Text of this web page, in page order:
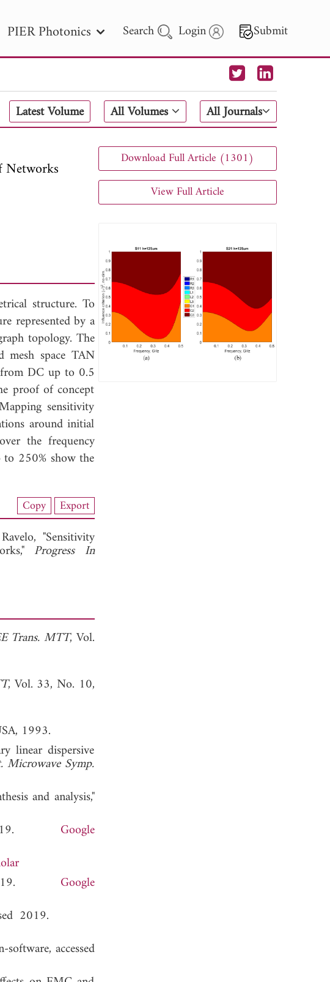
PIER Photonics Search Login Submit
PIER Letters
2025 - 2026
Latest Volume All Volumes All Journals
Networks
structure. To
represented by a
topology. The
space TAN
from DC up to 0.5
proof of concept
sensitivity
around initial
the frequency
250% show the
Copy Export
"Sensitivity
Progress In
Trans. MTT, Vol.
, Vol. 33, No. 10,
1993.
linear dispersive
Symp.
and analysis,"
2019. Google
2019. Google
2019.
accessed
Download Full Article (1301)
View Full Article